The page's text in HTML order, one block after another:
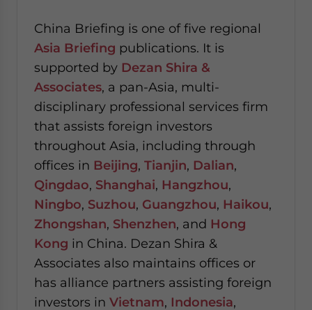
China Briefing is one of five regional
Asia Briefing publications. It is
supported by Dezan Shira &
Associates, a pan-Asia, multi-
disciplinary professional services firm
that assists foreign investors
throughout Asia, including through
offices in Beijing, Tianjin, Dalian,
Qingdao, Shanghai, Hangzhou,
Ningbo, Suzhou, Guangzhou, Haikou,
Zhongshan, Shenzhen, and Hong
Kong in China. Dezan Shira &
Associates also maintains offices or
has alliance partners assisting foreign
investors in Vietnam, Indonesia,